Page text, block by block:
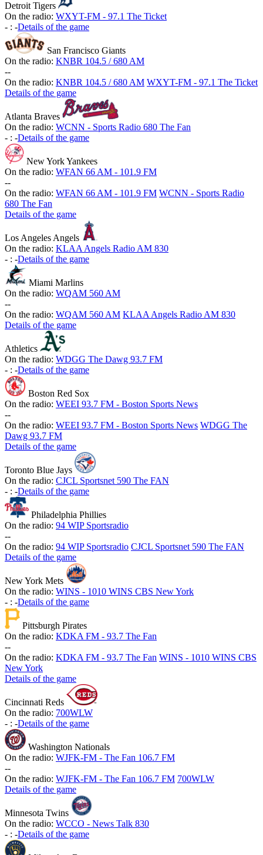
Detroit Tigers
On the radio: WXYT-FM - 97.1 The Ticket
- : -Details of the game
San Francisco Giants
On the radio: KNBR 104.5 / 680 AM
--
On the radio: KNBR 104.5 / 680 AM WXYT-FM - 97.1 The Ticket
Details of the game
Atlanta Braves
On the radio: WCNN - Sports Radio 680 The Fan
- : -Details of the game
New York Yankees
On the radio: WFAN 66 AM - 101.9 FM
--
On the radio: WFAN 66 AM - 101.9 FM WCNN - Sports Radio
680 The Fan
Details of the game
Los Angeles Angels
On the radio: KLAA Angels Radio AM 830
- : -Details of the game
Miami Marlins
On the radio: WQAM 560 AM
--
On the radio: WQAM 560 AM KLAA Angels Radio AM 830
Details of the game
Athletics
On the radio: WDGG The Dawg 93.7 FM
- : -Details of the game
Boston Red Sox
On the radio: WEEI 93.7 FM - Boston Sports News
--
On the radio: WEEI 93.7 FM - Boston Sports News WDGG The
Dawg 93.7 FM
Details of the game
Toronto Blue Jays
On the radio: CJCL Sportsnet 590 The FAN
- : -Details of the game
Philadelphia Phillies
On the radio: 94 WIP Sportsradio
--
On the radio: 94 WIP Sportsradio CJCL Sportsnet 590 The FAN
Details of the game
New York Mets
On the radio: WINS - 1010 WINS CBS New York
- : -Details of the game
Pittsburgh Pirates
On the radio: KDKA FM - 93.7 The Fan
--
On the radio: KDKA FM - 93.7 The Fan WINS - 1010 WINS CBS
New York
Details of the game
Cincinnati Reds
On the radio: 700WLW
- : -Details of the game
Washington Nationals
On the radio: WJFK-FM - The Fan 106.7 FM
--
On the radio: WJFK-FM - The Fan 106.7 FM 700WLW
Details of the game
Minnesota Twins
On the radio: WCCO - News Talk 830
- : -Details of the game